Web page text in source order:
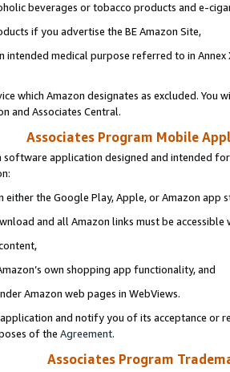
beverages or tobacco products and e-
if you advertise the BE Amazon Site,
intended medical purpose referred to in
which Amazon designates as excluded. You
and Associates Central.
Associates Program Mobile
software application designed and intended
either the Google Play, Apple, or Amazon app
and all Amazon links must be
own shopping app functionality, and
Amazon web pages in WebViews.
and notify you of its acceptance or
of the Agreement.
Associates Program